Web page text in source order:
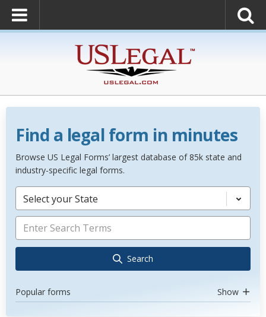
Find a legal form in minutes
Browse US Legal Forms’ largest database of 85k state and
industry-specific legal forms.
Select your State
Search
Popular forms Show